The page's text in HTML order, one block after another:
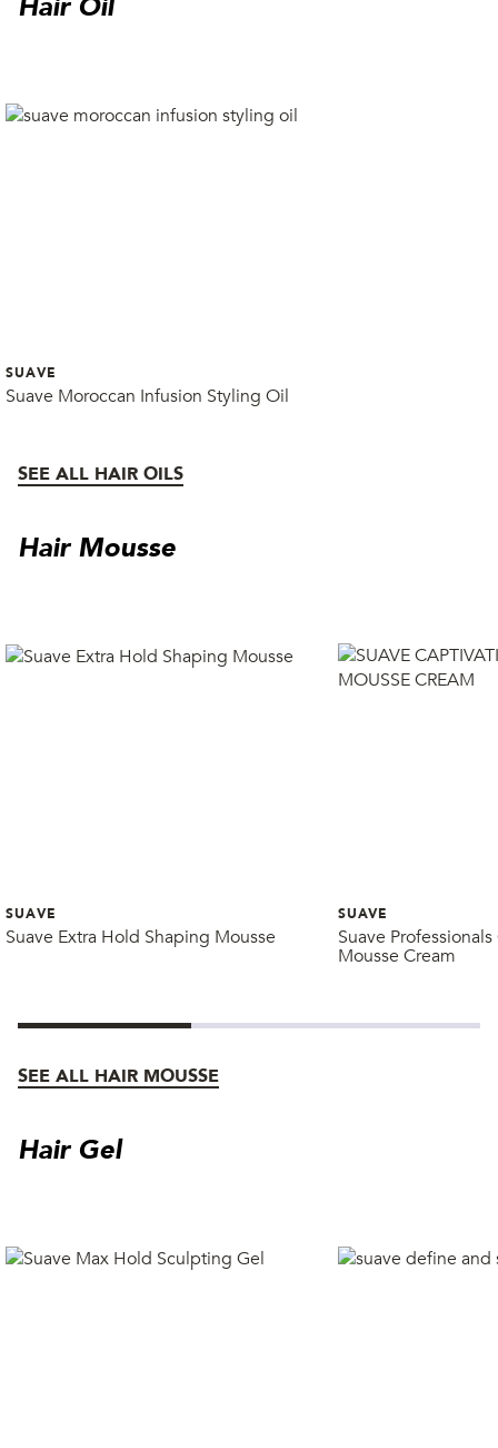
SUAVE
Suave Moroccan Infusion Styling Oil
SEE ALL HAIR OILS
Hair Mousse
SUAVE
Suave Extra Hold Shaping Mousse
SUAVE
Suave
Mousse Cream
SEE ALL HAIR MOUSSE
Hair Gel